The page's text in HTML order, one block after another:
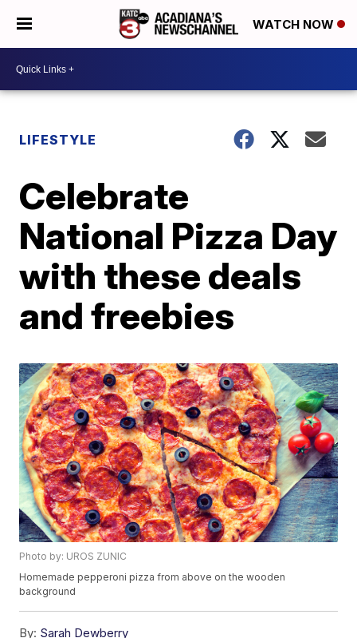
WATCH NOW
LIFESTYLE
Celebrate
National Pizza Day
with these deals
and freebies
Photo by: UROS ZUNIC
Homemade pepperoni pizza from above on the wooden
background
By: Sarah Dewberry